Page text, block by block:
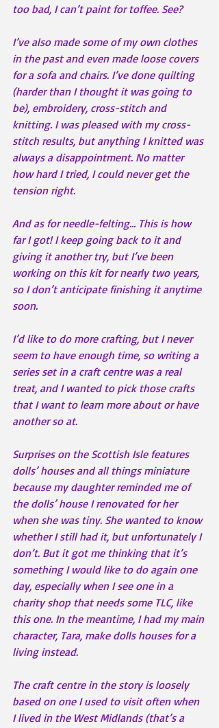
too bad, I can’t paint for toffee. See?
I’ve also made some of my own clothes
in the past and even made loose covers
for a sofa and chairs. I’ve done quilting
(harder than I thought it was going to
be), embroidery, cross-stitch and
knitting. I was pleased with my cross-
stitch results, but anything I knitted was
always a disappointment. No matter
how hard I tried, I could never get the
tension right.
And as for needle-felting… This is how
far I got! I keep going back to it and
giving it another try, but I’ve been
working on this kit for nearly two years,
so I don’t anticipate finishing it anytime
soon.
I’d like to do more crafting, but I never
seem to have enough time, so writing a
series set in a craft centre was a real
treat, and I wanted to pick those crafts
that I want to learn more about or have
another so at.
Surprises on the Scottish Isle features
dolls’ houses and all things miniature
because my daughter reminded me of
the dolls’ house I renovated for her
when she was tiny. She wanted to know
whether I still had it, but unfortunately I
don’t. But it got me thinking that it’s
something I would like to do again one
day, especially when I see one in a
charity shop that needs some TLC, like
this one. In the meantime, I had my main
character, Tara, make dolls houses for a
living instead.
The craft centre in the story is loosely
based on one I used to visit often when
I lived in the West Midlands (that’s a